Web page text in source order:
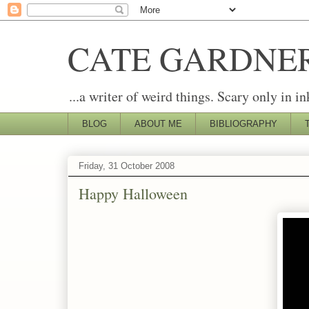
CATE
...a writer of weird things. Scary only in
BLOG ABOUT ME BIBLIOGRAPHY
Friday, 31 October 2008
Happy Halloween